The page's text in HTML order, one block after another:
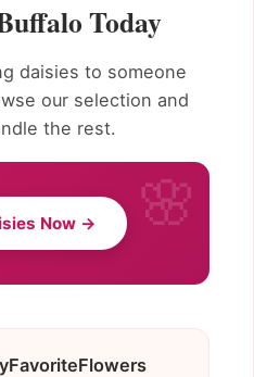
Today
daisies to someone
our selection and
the rest.
Now →